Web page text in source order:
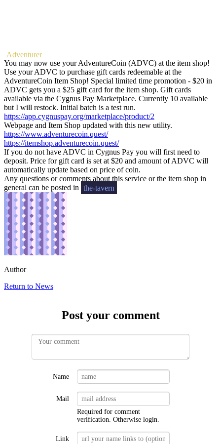
Adventurer
You may now use your AdventureCoin (ADVC) at the item shop!
Use your ADVC to purchase gift cards redeemable at the
AdventureCoin Item Shop! Special limited time promotion - $20 in
ADVC gets you a $25 gift card for the item shop. Gift cards
available via the Cygnus Pay Marketplace. Currently 10 available
but I will restock. Initial batch is a test run.
https://app.cygnuspay.org/marketplace/product/2
Webpage and Item Shop updated with this new utility.
https://www.adventurecoin.quest/
https://itemshop.adventurecoin.quest/
If you do not have ADVC in Cygnus Pay you will first need to
deposit. Price for gift card is set at $20 and amount of ADVC will
automatically update based on price of coin.
Any questions or comments about this service or the item shop in
general can be posted in the-tavern
Author
Return to News
Post your comment
Name
Mail
Required for comment
verification. Otherwise login.
Link